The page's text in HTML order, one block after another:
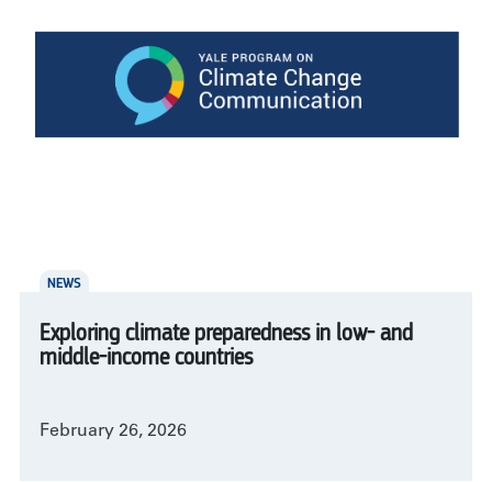
NEWS
Exploring climate preparedness in low- and
middle-income countries
February 26, 2026